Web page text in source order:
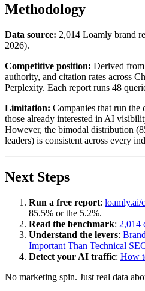
Methodology
Data source: 2,014 Loamly brand
2026).
Competitive position: Derived
authority, and citation rates across
Perplexity. Each report runs 48
Limitation: Companies that run
those already interested in AI
However, the bimodal distribution
leaders) is consistent across every
Next Steps
Run a free report: loamly.ai/
85.5% or the 5.2%.
Read the benchmark: 2,014
Understand the levers:
Important Than Technical
Detect your AI traffic: How
No marketing spin. Just real data